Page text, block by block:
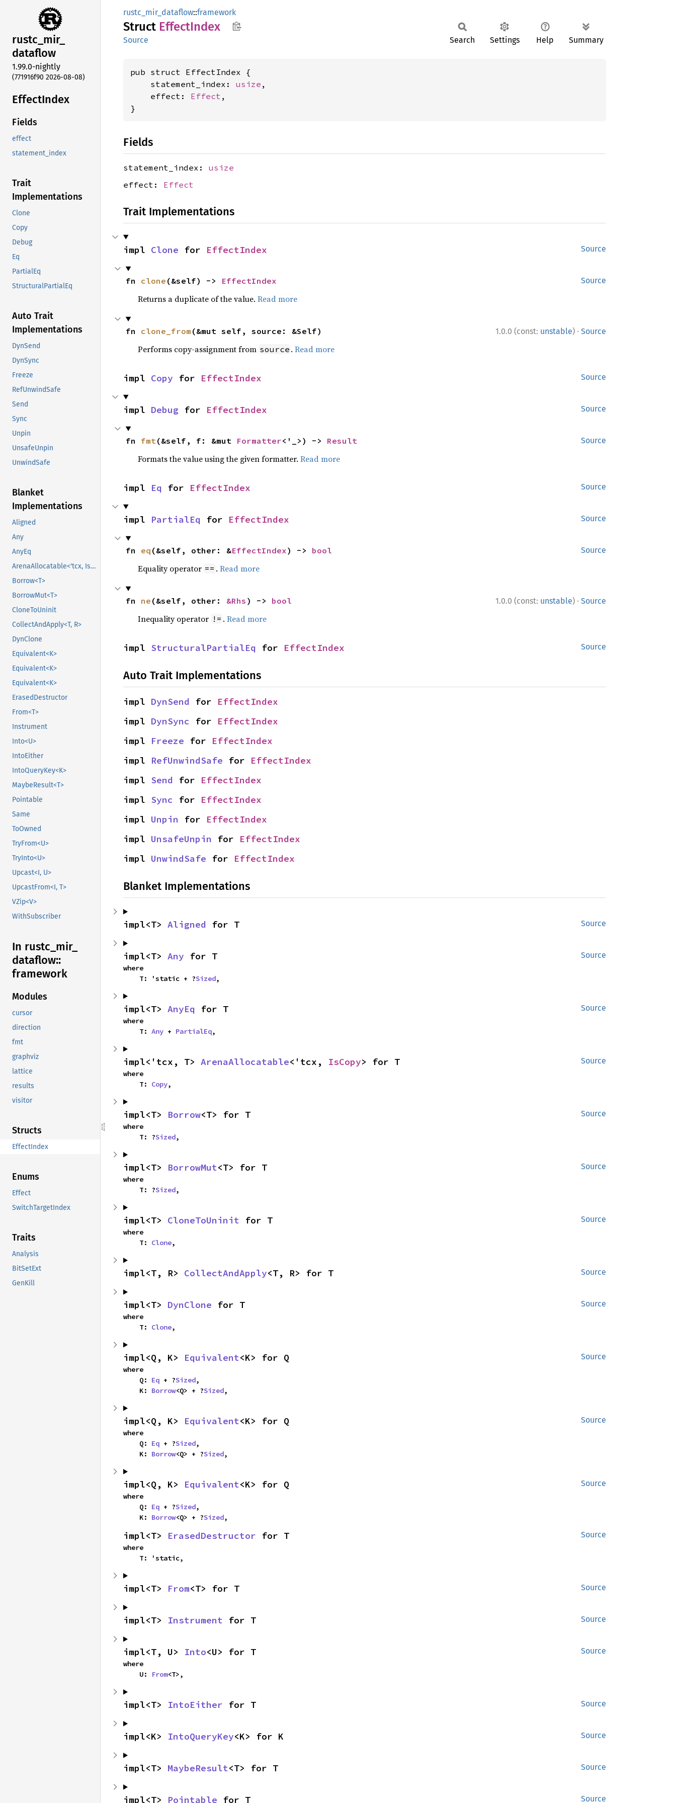
rustc_mir_
dataflow
1.99.0-nightly
(771916f90 2026-08-08)
EffectIndex
Fields
effect
statement_index
Trait
Implementations
Clone
Copy
Debug
Eq
PartialEq
StructuralPartialEq
Auto Trait
Implementations
DynSend
DynSync
Freeze
RefUnwindSafe
Send
Sync
Unpin
UnsafeUnpin
UnwindSafe
Blanket
Implementations
Aligned
Any
AnyEq
ArenaAllocatable<'tcx, IsCopy>
Borrow<T>
BorrowMut<T>
CloneToUninit
CollectAndApply<T, R>
DynClone
Equivalent<K>
Equivalent<K>
Equivalent<K>
ErasedDestructor
From<T>
Instrument
Into<U>
IntoEither
IntoQueryKey<K>
MaybeResult<T>
Pointable
Same
ToOwned
TryFrom<U>
TryInto<U>
Upcast<I, U>
UpcastFrom<I, T>
VZip<V>
WithSubscriber
In rustc_ mir_
dataflow::
framework
Modules
cursor
direction
fmt
graphviz
lattice
results
visitor
Structs
EffectIndex
Enums
Effect
SwitchTargetIndex
Traits
Analysis
BitSetExt
GenKill
rustc_mir_dataflow::framework
Struct EffectIndex
Source Search Settings Help Summary
pub struct EffectIndex {
    statement_index:
usize ,
    effect:
Effect ,
}
Fields
statement_index: usize
effect: Effect
Trait Implementations
Source
impl Clone for EffectIndex
Source
fn clone (&self) -> EffectIndex
Returns a duplicate of the value. Read more
1.0.0 (const: unstable) · Source
fn clone_from (&mut self, source: &Self)
Performs copy-assignment from source . Read more
Source
impl Copy for EffectIndex
Source
impl Debug for EffectIndex
Source
fn fmt (&self, f: &mut Formatter<'_>) -> Result
Formats the value using the given formatter. Read more
Source
impl Eq for EffectIndex
Source
impl PartialEq for EffectIndex
Source
fn eq (&self, other: &EffectIndex) -> bool
Equality operator == . Read more
1.0.0 (const: unstable) · Source
fn ne (&self, other: &Rhs ) -> bool
Inequality operator != . Read more
Source
impl StructuralPartialEq for EffectIndex
Auto Trait Implementations
impl DynSend for EffectIndex
impl DynSync for EffectIndex
impl Freeze for EffectIndex
impl RefUnwindSafe for EffectIndex
impl Send for EffectIndex
impl Sync for EffectIndex
impl Unpin for EffectIndex
impl UnsafeUnpin for EffectIndex
impl UnwindSafe for EffectIndex
Blanket Implementations
Source
impl<T> Aligned for T
Source
impl<T> Any for T
where
    T: 'static + ?
Sized,
Source
impl<T> AnyEq for T
where
    T:
Any + PartialEq,
Source
impl<'tcx, T> ArenaAllocatable<'tcx, IsCopy> for T
where
    T:
Copy,
Source
impl<T> Borrow<T> for T
where
    T: ?
Sized,
Source
impl<T> BorrowMut<T> for T
where
    T: ?
Sized,
Source
impl<T> CloneToUninit for T
where
    T:
Clone,
Source
impl<T, R> CollectAndApply<T, R> for T
Source
impl<T> DynClone for T
where
    T:
Clone,
Source
impl<Q, K> Equivalent<K> for Q
where
    Q:
Eq + ?Sized,
    K:
Borrow<Q> + ?Sized,
Source
impl<Q, K> Equivalent<K> for Q
where
    Q:
Eq + ?Sized,
    K:
Borrow<Q> + ?Sized,
Source
impl<Q, K> Equivalent<K> for Q
where
    Q:
Eq + ?Sized,
    K:
Borrow<Q> + ?Sized,
Source
impl<T> ErasedDestructor for T
where
    T: 'static,
Source
impl<T> From<T> for T
Source
impl<T> Instrument for T
Source
impl<T, U> Into<U> for T
where
    U:
From<T>,
Source
impl<T> IntoEither for T
Source
impl<K> IntoQueryKey<K> for K
Source
impl<T> MaybeResult<T> for T
Source
impl<T> Pointable for T